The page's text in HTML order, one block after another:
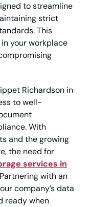
to streamline
strict
This
your workplace
Richardson in
to well-
With
and the growing
the need for
services in
with an
company’s data
ready when